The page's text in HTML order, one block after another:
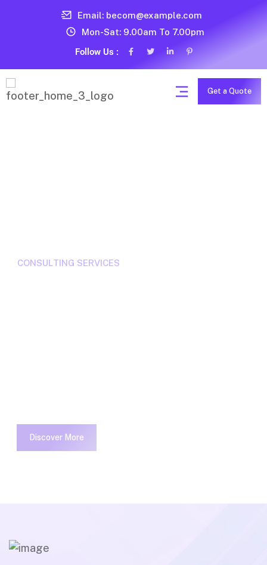
Email: becom@example.com
Mon-Sat: 9.00am To 7.00pm
Follow Us :
Get a Quote
B USIN E SS SERVICES